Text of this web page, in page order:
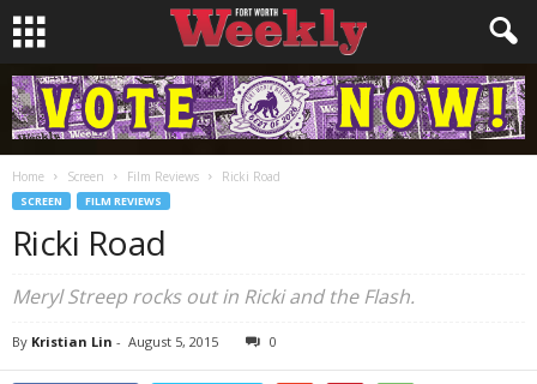
Home Screen Film Reviews Ricki Road
SCREEN FILM REVIEWS
Ricki Road
Meryl Streep rocks out in Ricki and the Flash.
By Kristian Lin - August 5, 2015 0